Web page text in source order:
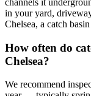
channels it
in your yard,
Chelsea, a catch
How often do
Chelsea?
We recommend